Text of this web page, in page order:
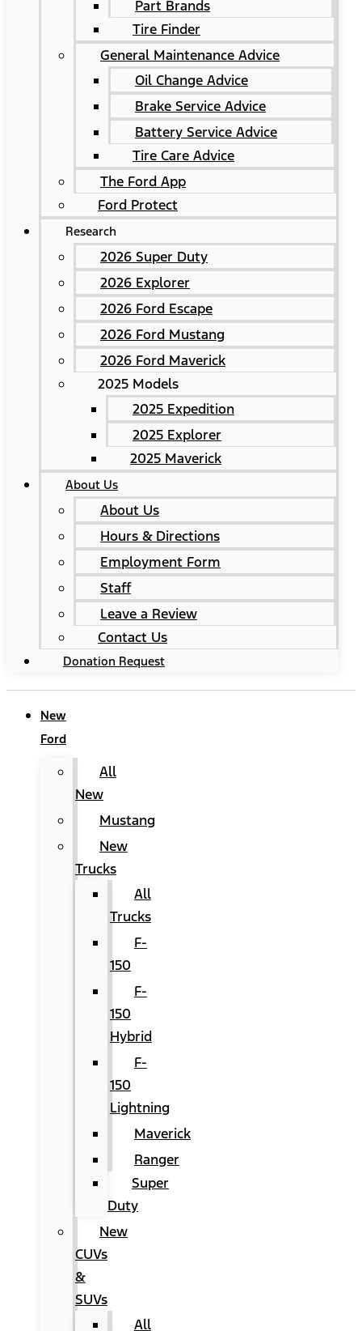
Part Brands
Tire Finder
General Maintenance Advice
Oil Change Advice
Brake Service Advice
Battery Service Advice
Tire Care Advice
The Ford App
Ford Protect
Research
2026 Super Duty
2026 Explorer
2026 Ford Escape
2026 Ford Mustang
2026 Ford Maverick
2025 Models
2025 Expedition
2025 Explorer
2025 Maverick
About Us
About Us
Hours & Directions
Employment Form
Staff
Leave a Review
Contact Us
Donation Request
New
Ford
All
New
Mustang
New
Trucks
All
Trucks
F-
150
F-
150
Hybrid
F-
150
Lightning
Maverick
Ranger
Super
Duty
New
CUVs
&
SUVs
All